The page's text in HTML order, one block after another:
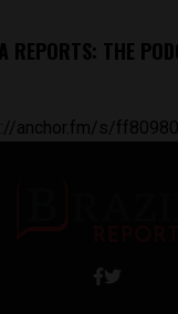
REPORTS: THE
anchor.fm/s/